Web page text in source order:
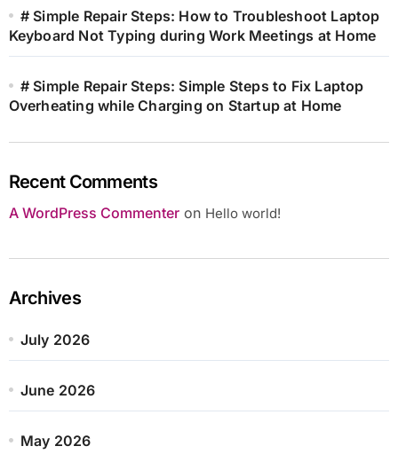
# Simple Repair Steps: How to Troubleshoot Laptop
Keyboard Not Typing during Work Meetings at Home
# Simple Repair Steps: Simple Steps to Fix Laptop
Overheating while Charging on Startup at Home
Recent Comments
A WordPress Commenteron Hello world!
Archives
July 2026
June 2026
May 2026